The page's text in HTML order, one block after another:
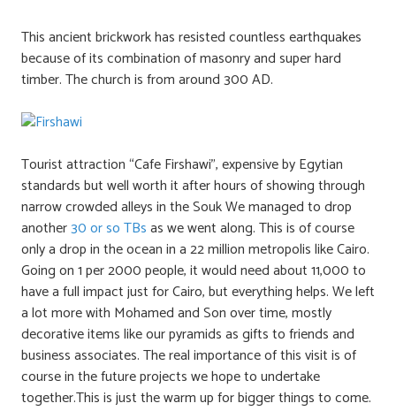
This ancient brickwork has resisted countless earthquakes
because of its combination of masonry and super hard
timber. The church is from around 300 AD.
Tourist attraction “Cafe Firshawi”, expensive by Egytian
standards but well worth it after hours of showing through
narrow crowded alleys in the Souk We managed to drop
another30 or so TBsas we went along. This is of course
only a drop in the ocean in a 22 million metropolis like Cairo.
Going on 1 per 2000 people, it would need about 11,000 to
have a full impact just for Cairo, but everything helps. We left
a lot more with Mohamed and Son over time, mostly
decorative items like our pyramids as gifts to friends and
business associates. The real importance of this visit is of
course in the future projects we hope to undertake
together.This is just the warm up for bigger things to come.